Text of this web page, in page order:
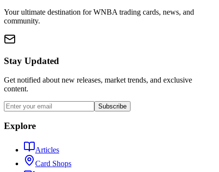
Your ultimate destination for WNBA trading cards, news, and
community.
Stay Updated
Get notified about new releases, market trends, and exclusive
content.
Subscribe
Explore
Articles
Card Shops